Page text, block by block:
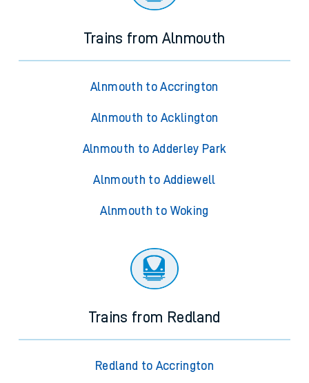
Trains from Alnmouth
Alnmouth to Accrington
Alnmouth to Acklington
Alnmouth to Adderley Park
Alnmouth to Addiewell
Alnmouth to Woking
Trains from Redland
Redland to Accrington